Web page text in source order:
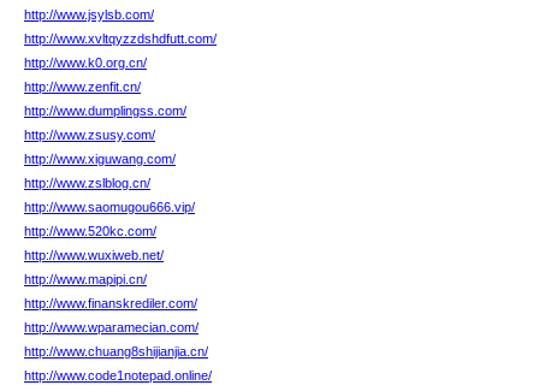
http://www.jsylsb.com/
http://www.xvltqyzzdshdfutt.com/
http://www.k0.org.cn/
http://www.zenfit.cn/
http://www.dumplingss.com/
http://www.zsusy.com/
http://www.xiguwang.com/
http://www.zslblog.cn/
http://www.saomugou666.vip/
http://www.520kc.com/
http://www.wuxiweb.net/
http://www.mapipi.cn/
http://www.finanskrediler.com/
http://www.wparamecian.com/
http://www.chuang8shijianjia.cn/
http://www.code1notepad.online/